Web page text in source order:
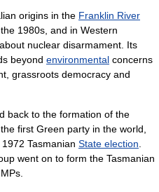
origins in the Franklin River
1980s, and in Western
nuclear disarmament. Its
beyond environmental concerns
grassroots democracy and
back to the formation of the
first Green party in the world,
Tasmanian State election
went on to form the Tasmanian